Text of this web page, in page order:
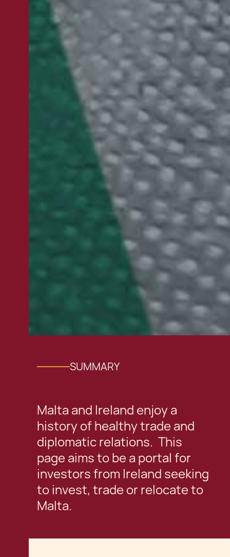
SUMMARY
Malta and Ireland enjoy a
history of healthy trade and
diplomatic relations. This
page aims to be a portal for
investors from Ireland seeking
to invest, trade or relocate to
Malta.